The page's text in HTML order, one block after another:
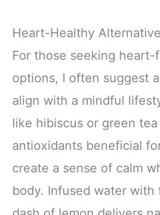
Heart-Healthy
For those seeking heart-
options, I often suggest
align with a mindful
like hibiscus or green
antioxidants beneficial
create a sense of calm
body. Infused water with